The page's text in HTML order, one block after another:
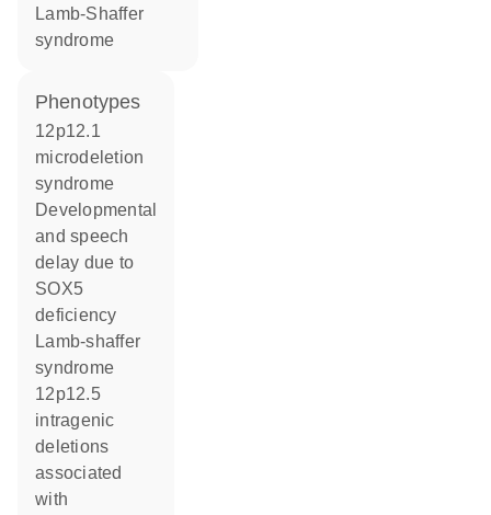
Lamb-Shaffer
syndrome
phenotypes
12p12.1
microdeletion
syndrome
Developmental
and speech
delay due to
SOX5
deficiency
Lamb-shaffer
syndrome
12p12.5
intragenic
deletions
associated
with